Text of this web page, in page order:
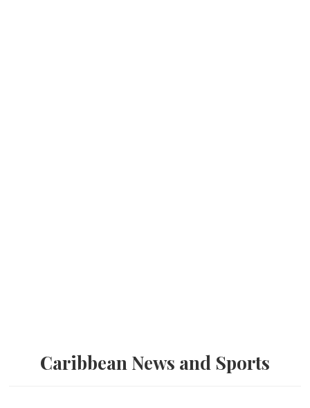
Caribbean News and Sports